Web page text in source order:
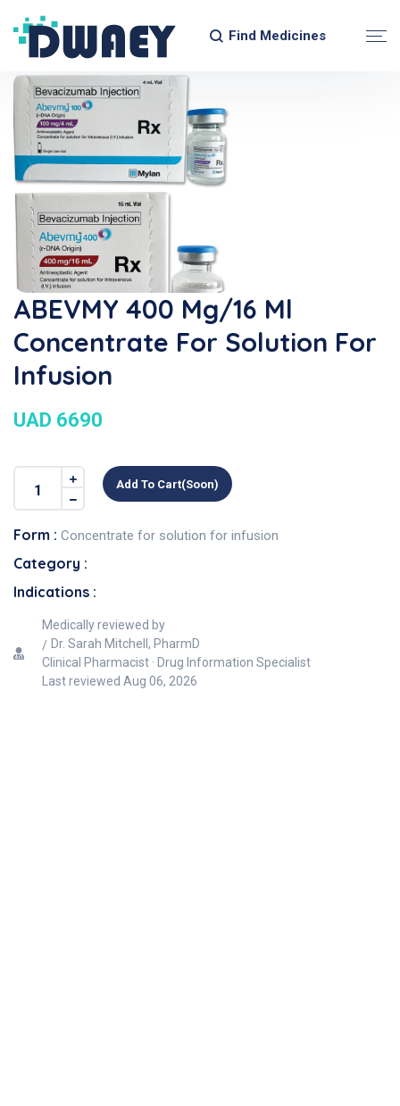
Find Medicines
ABEVMY 400 Mg/16 Ml
Concentrate For Solution For
Infusion
UAD 6690
Add To Cart(soon)
Form : Concentrate for solution for infusion
Category :
Indications :
Medically reviewed by
Dr. Sarah Mitchell, PharmD
Clinical Pharmacist · Drug Information Specialist
Last reviewed Aug 06, 2026